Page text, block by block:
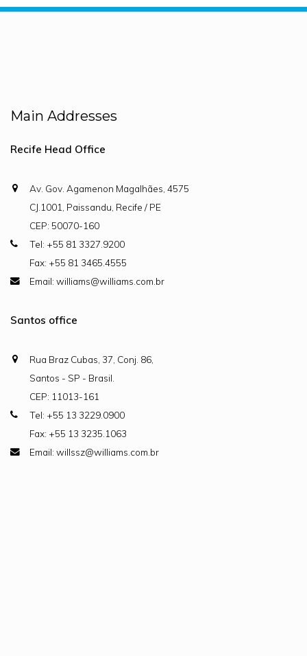
Main Addresses
Recife Head Office
Av. Gov. Agamenon Magalhães, 4575
CJ.1001, Paissandu, Recife / PE
CEP: 50070-160
Tel: +55 81 3327.9200
Fax: +55 81 3465.4555
Email: williams@williams.com.br
Santos office
Rua Braz Cubas, 37, Conj. 86,
Santos - SP - Brasil.
CEP: 11013-161
Tel: +55 13 3229.0900
Fax: +55 13 3235.1063
Email: willssz@williams.com.br